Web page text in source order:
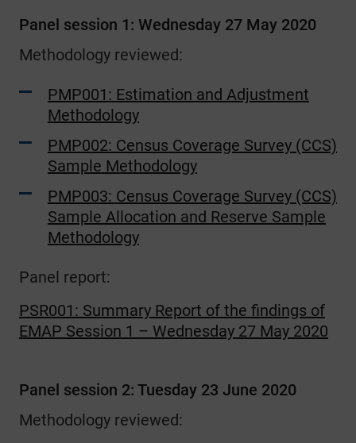
Panel session 1: Wednesday 27 May 2020
Methodology reviewed:
PMP001: Estimation and Adjustment
Methodology
PMP002: Census Coverage Survey (CCS)
Sample Methodology
PMP003: Census Coverage Survey (CCS)
Sample Allocation and Reserve Sample
Methodology
Panel report:
PSR001: Summary Report of the findings of
EMAP Session 1 – Wednesday 27 May 2020
Panel session 2: Tuesday 23 June 2020
Methodology reviewed: